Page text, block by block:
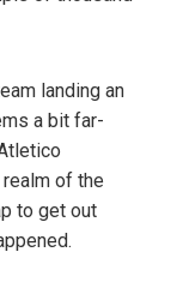
landing an
a bit far-
of the
to get out